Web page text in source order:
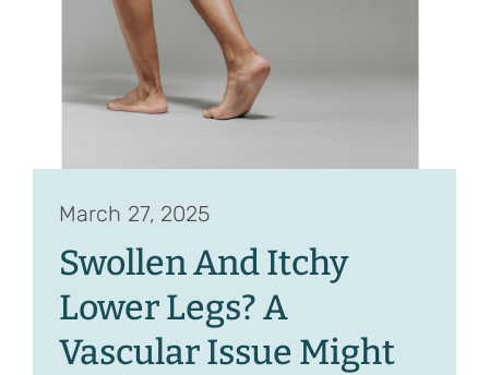
March 27, 2025
Swollen And Itchy
Lower Legs? A
Vascular Issue Might